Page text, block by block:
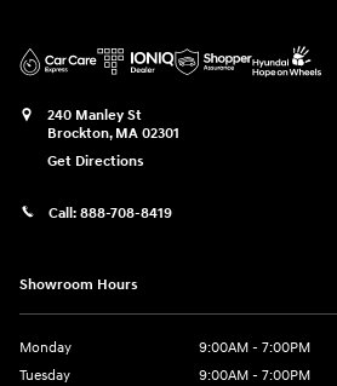
240 Manley St
Brockton, MA 02301
Get Directions
Call: 888-708-8419
Showroom Hours
Monday
9:00AM - 7:00PM
Tuesday
9:00AM - 7:00PM